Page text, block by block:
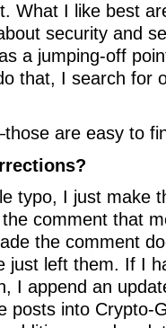
What I like best
security and
a jumping-off
that, I search for
are easy to
typo, I just make
comment that
the comment
left them. If I
I append an
posts into Crypto-